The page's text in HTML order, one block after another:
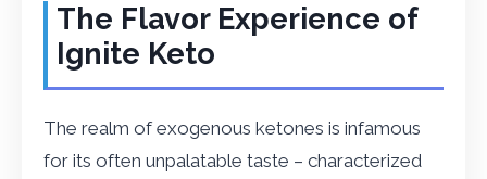
The Flavor Experience of
Ignite Keto
The realm of exogenous ketones is infamous
for its often unpalatable taste – characterized